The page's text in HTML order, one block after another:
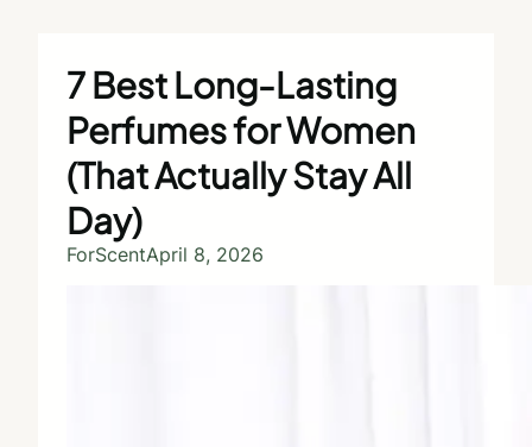
7 Best Long-Lasting
Perfumes for Women
(That Actually Stay All
Day)
ForScentApril 8, 2026